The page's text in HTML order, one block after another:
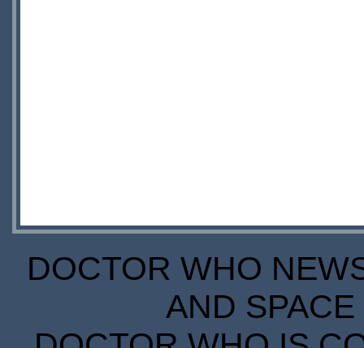
DOCTOR WHO
AND